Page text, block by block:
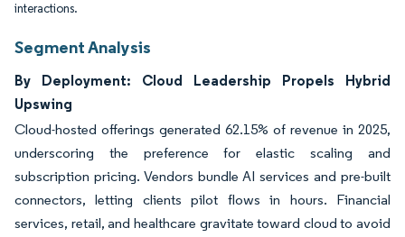
interactions.
Segment Analysis
By Deployment: Cloud Leadership Propels Hybrid
Upswing
Cloud-hosted offerings generated 62.15% of revenue in 2025,
underscoring the preference for elastic scaling and
subscription pricing. Vendors bundle AI services and pre-built
connectors, letting clients pilot flows in hours. Financial
services, retail, and healthcare gravitate toward cloud to avoid